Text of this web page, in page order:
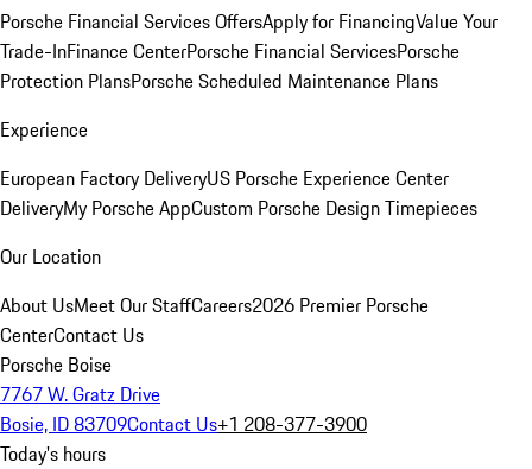
Porsche Financial Services OffersApply for FinancingValue Your
Trade-InFinance CenterPorsche Financial ServicesPorsche
Protection PlansPorsche Scheduled Maintenance Plans
Experience
European Factory DeliveryUS Porsche Experience Center
DeliveryMy Porsche AppCustom Porsche Design Timepieces
Our Location
About UsMeet Our StaffCareers2026 Premier Porsche
CenterContact Us
Porsche Boise
7767 W. Gratz Drive
Bosie, ID 83709Contact Us+1 208-377-3900
Today's hours